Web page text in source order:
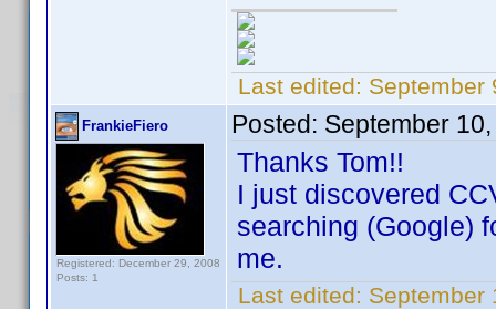
Last edited: September
FrankieFiero
Registered: December 29, 2008
Posts: 1
Posted: September
Thanks Tom!!
I just discovered
searching (Google)
me.
Last edited: September